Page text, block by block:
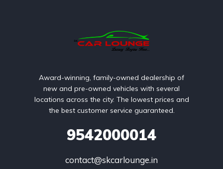
Award-winning, family-owned dealership of
new and pre-owned vehicles with several
locations across the city. The lowest prices and
the best customer service guaranteed.
9542000014
contact@skcarlounge.in